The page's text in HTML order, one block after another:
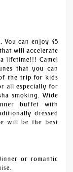
You can enjoy 45
will accelerate
lifetime!!! Camel
that you can
the trip for kids
all especially for
smoking. Wide
buffet with
dressed
will be the best
or romantic